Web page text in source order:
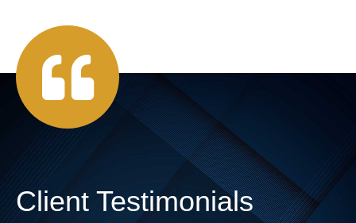
Client Testimonials